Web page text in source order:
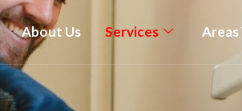
About Us Services Areas